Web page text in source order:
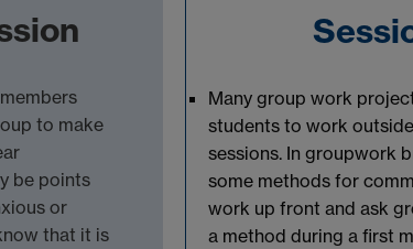
to make
be points
or
that it is
Manygroup work
students to work
sessions. In groupwork
some methods for
work up front and ask
a method during a first